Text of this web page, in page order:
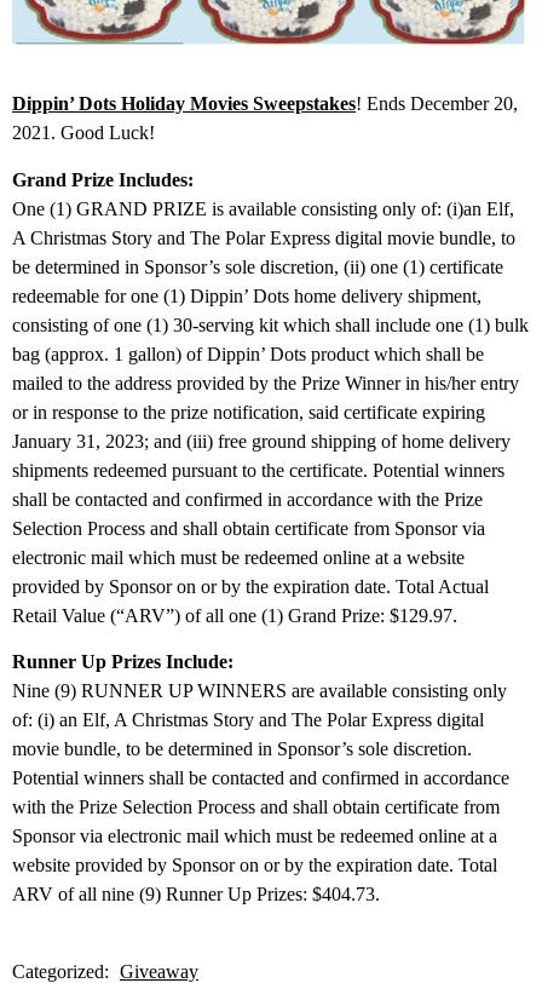
Dippin’ Dots Holiday Movies Sweepstakes! Ends December 20,
2021. Good Luck!
Grand Prize Includes:
One (1) GRAND PRIZE is available consisting only of: (i)an Elf,
A Christmas Story and The Polar Express digital movie bundle, to
be determined in Sponsor’s sole discretion, (ii) one (1) certificate
redeemable for one (1) Dippin’ Dots home delivery shipment,
consisting of one (1) 30-serving kit which shall include one (1) bulk
bag (approx. 1 gallon) of Dippin’ Dots product which shall be
mailed to the address provided by the Prize Winner in his/her entry
or in response to the prize notification, said certificate expiring
January 31, 2023; and (iii) free ground shipping of home delivery
shipments redeemed pursuant to the certificate. Potential winners
shall be contacted and confirmed in accordance with the Prize
Selection Process and shall obtain certificate from Sponsor via
electronic mail which must be redeemed online at a website
provided by Sponsor on or by the expiration date. Total Actual
Retail Value (“ARV”) of all one (1) Grand Prize: $129.97.
Runner Up Prizes Include:
Nine (9) RUNNER UP WINNERS are available consisting only
of: (i) an Elf, A Christmas Story and The Polar Express digital
movie bundle, to be determined in Sponsor’s sole discretion.
Potential winners shall be contacted and confirmed in accordance
with the Prize Selection Process and shall obtain certificate from
Sponsor via electronic mail which must be redeemed online at a
website provided by Sponsor on or by the expiration date. Total
ARV of all nine (9) Runner Up Prizes: $404.73.
Categorized: Giveaway